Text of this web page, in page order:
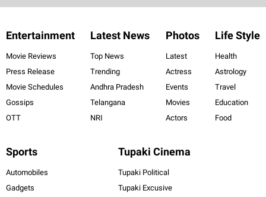
Entertainment
Movie Reviews
Press Release
Movie Schedules
Gossips
OTT
Latest News
Top News
Trending
Andhra Pradesh
Telangana
NRI
Photos
Latest
Actress
Events
Movies
Actors
Life Style
Health
Astrology
Travel
Education
Food
Sports
Automobiles
Gadgets
Tupaki Cinema
Tupaki Political
Tupaki Excusive